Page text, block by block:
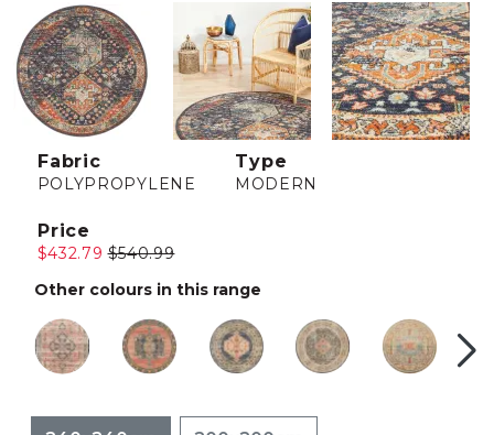
Fabric
POLYPROPYLENE
Type
MODERN
Price
$432.79 $540.99
Other colours in this range